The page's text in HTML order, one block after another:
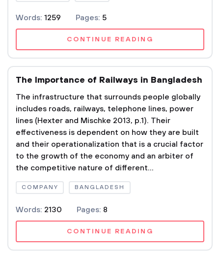
Words: 1259 Pages: 5
CONTINUE READING
The Importance of Railways in Bangladesh
The infrastructure that surrounds people globally
includes roads, railways, telephone lines, power
lines (Hexter and Mischke 2013, p.1). Their
effectiveness is dependent on how they are built
and their operationalization that is a crucial factor
to the growth of the economy and an arbiter of
the competitive nature of different...
COMPANY BANGLADESH
Words: 2130 Pages: 8
CONTINUE READING